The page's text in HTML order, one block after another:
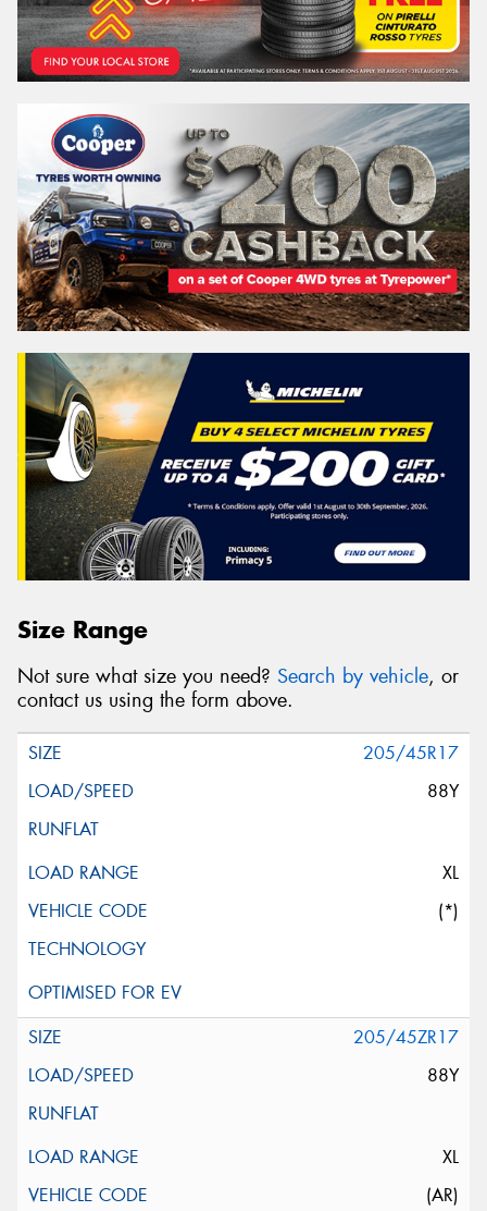
Size Range
Not sure what size you need? Search by vehicle, or
contact us using the form above.
205/45R17
88Y
XL
(*)
205/45ZR17
88Y
XL
(AR)